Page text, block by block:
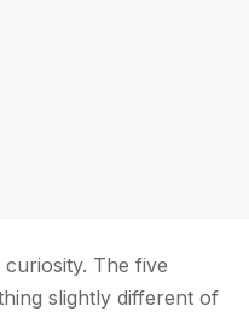
The five
slightly different of